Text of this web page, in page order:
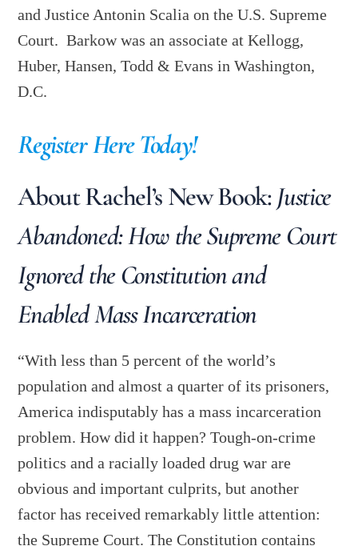
and Justice Antonin Scalia on the U.S. Supreme
Court. Barkow was an associate at Kellogg,
Huber, Hansen, Todd & Evans in Washington,
D.C.
Register Here Today!
About Rachel’s New Book: Justice
Abandoned: How the Supreme Court
Ignored the Constitution and
Enabled Mass Incarceration
“With less than 5 percent of the world’s
population and almost a quarter of its prisoners,
America indisputably has a mass incarceration
problem. How did it happen? Tough-on-crime
politics and a racially loaded drug war are
obvious and important culprits, but another
factor has received remarkably little attention:
the Supreme Court. The Constitution contains